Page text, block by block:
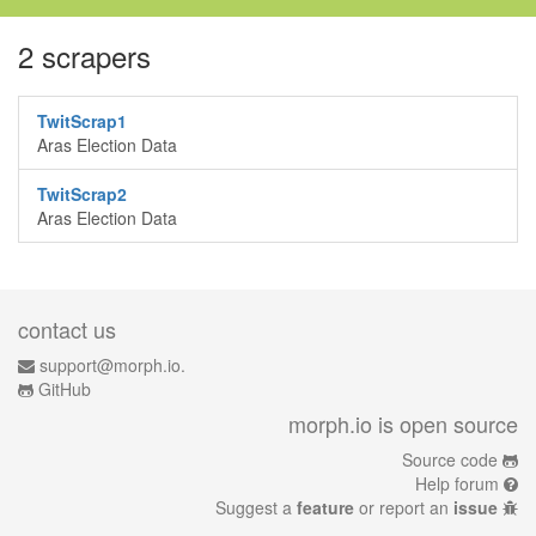
2 scrapers
TwitScrap1
Aras Election Data
TwitScrap2
Aras Election Data
contact us
support@morph.io.
GitHub
morph.io is open source
Source code
Help forum
Suggest a feature or report an issue